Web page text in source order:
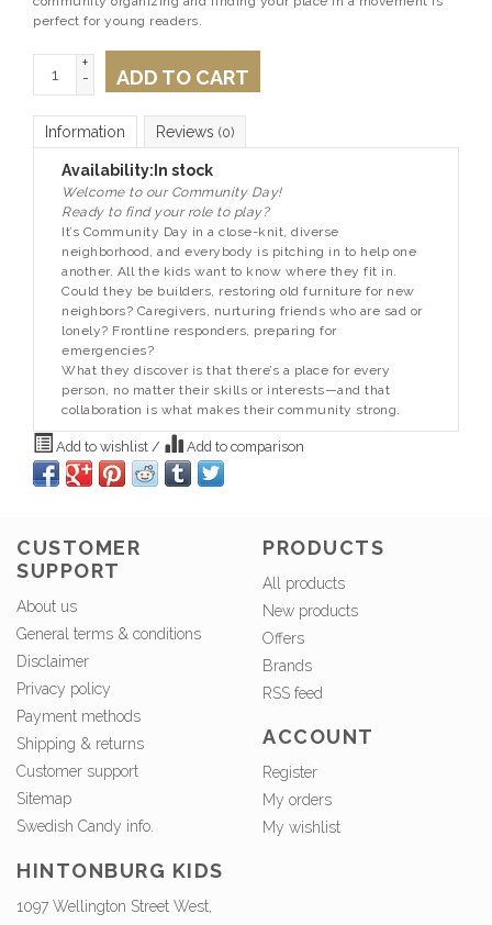
perfect for young readers.
+
-
ADD TO CART
Information Reviews (0)
Availability: In stock
Welcome to our Community Day!
Ready to find your role to play?
It’s Community Day in a close-knit, diverse
neighborhood, and everybody is pitching in to help one
another. All the kids want to know where they fit in.
Could they be builders, restoring old furniture for new
neighbors? Caregivers, nurturing friends who are sad or
lonely? Frontline responders, preparing for
emergencies?
What they discover is that there’s a place for every
person, no matter their skills or interests—and that
collaboration is what makes their community strong.
Add to wishlist / Add to comparison
CUSTOMER
SUPPORT
About us
General terms & conditions
Disclaimer
Privacy policy
Payment methods
Shipping & returns
Customer support
Sitemap
Swedish Candy info.
PRODUCTS
All products
New products
Offers
Brands
RSS feed
ACCOUNT
Register
My orders
My wishlist
HINTONBURG KIDS
1097 Wellington Street West,